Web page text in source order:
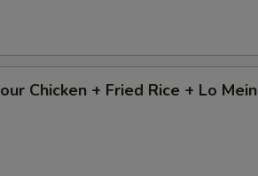
Chicken + Fried Rice + Lo Mein